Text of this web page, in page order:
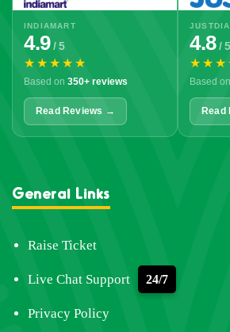
INDIAMART
4.9/ 5
★★★★★
Based on 350+ reviews
Read Reviews →
4.8/ 5
Based on
General Links
Raise Ticket
Live Chat Support 24/7
Privacy Policy